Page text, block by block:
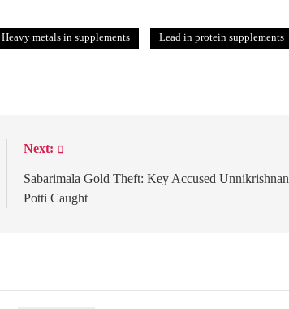
Heavy metals in supplements Lead in protein supplements
Next:
Sabarimala Gold Theft: Key Accused Unnikrishnan
Potti Caught